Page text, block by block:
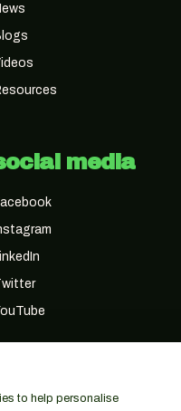
to help personalise
media